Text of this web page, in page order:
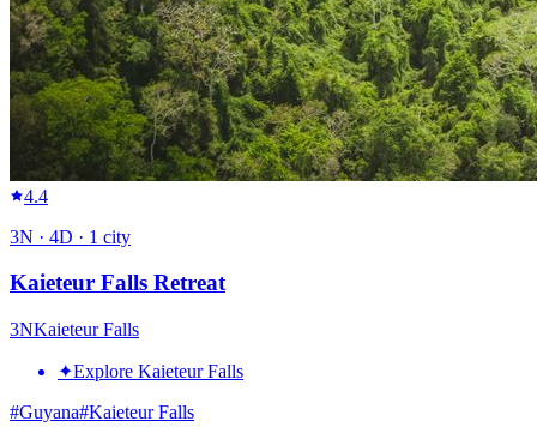
4.4
3N · 4D · 1 city
Kaieteur Falls Retreat
3NKaieteur Falls
✦Explore Kaieteur Falls
#Guyana#Kaieteur Falls